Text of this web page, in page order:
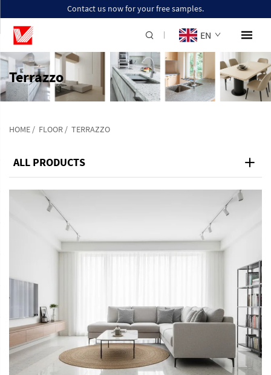
Contact us now for your free samples.
EN
Terrazzo
HOME / FLOOR / TERRAZZO
ALL PRODUCTS